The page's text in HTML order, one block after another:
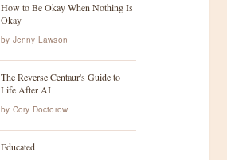
How to Be Okay When Nothing Is
Okay
by Jenny Lawson
The Reverse Centaur's Guide to
Life After AI
by Cory Doctorow
Educated